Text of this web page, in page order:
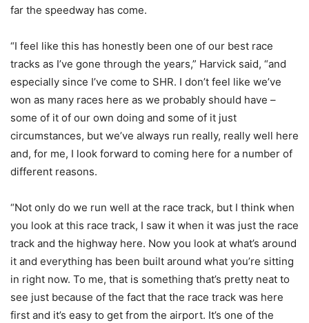
far the speedway has come.
“I feel like this has honestly been one of our best race
tracks as I’ve gone through the years,” Harvick said, “and
especially since I’ve come to SHR. I don’t feel like we’ve
won as many races here as we probably should have –
some of it of our own doing and some of it just
circumstances, but we’ve always run really, really well here
and, for me, I look forward to coming here for a number of
different reasons.
“Not only do we run well at the race track, but I think when
you look at this race track, I saw it when it was just the race
track and the highway here. Now you look at what’s around
it and everything has been built around what you’re sitting
in right now. To me, that is something that’s pretty neat to
see just because of the fact that the race track was here
first and it’s easy to get from the airport. It’s one of the